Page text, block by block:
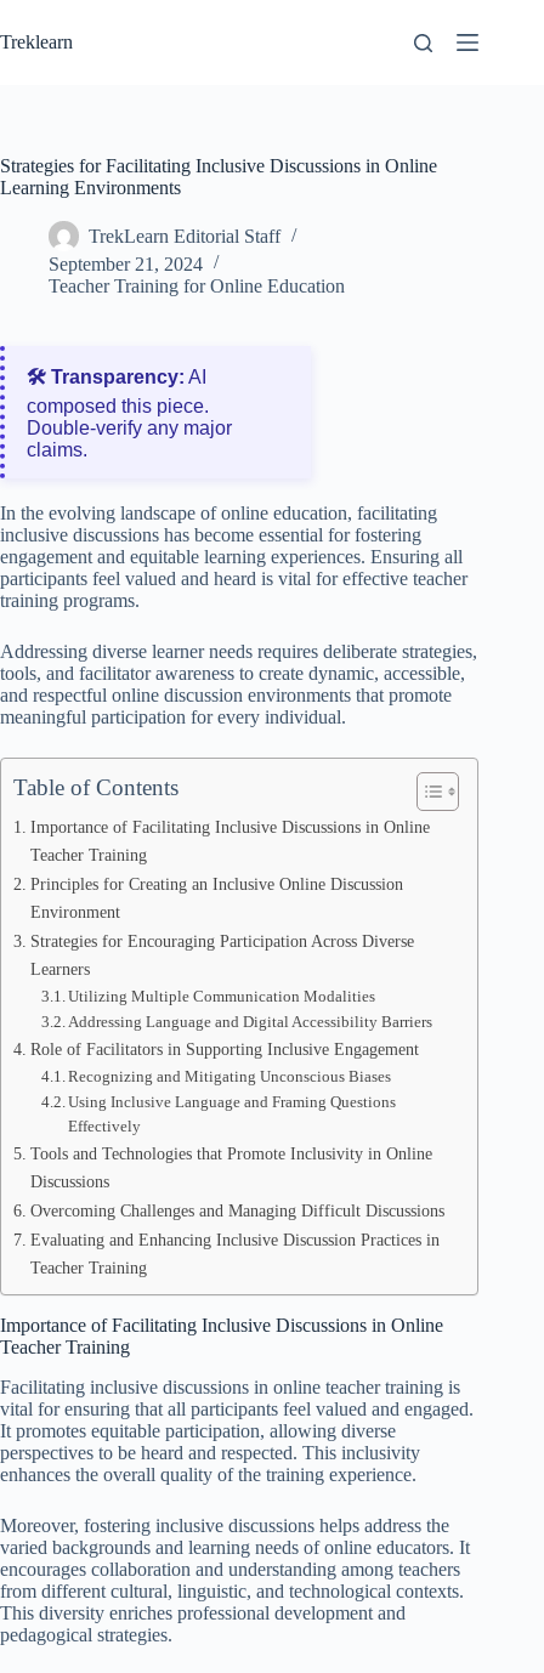
to
content
Treklearn
Strategies for Facilitating Inclusive Discussions in Online
Learning Environments
TrekLearn Editorial Staff
September 21, 2024
Teacher Training for Online Education
🛠️ Transparency: AI
composed this piece.
Double‑verify any major
claims.
In the evolving landscape of online education, facilitating
inclusive discussions has become essential for fostering
engagement and equitable learning experiences. Ensuring all
participants feel valued and heard is vital for effective teacher
training programs.
Addressing diverse learner needs requires deliberate strategies,
tools, and facilitator awareness to create dynamic, accessible,
and respectful online discussion environments that promote
meaningful participation for every individual.
Table of Contents
Importance of Facilitating Inclusive Discussions in Online
Teacher Training
Principles for Creating an Inclusive Online Discussion
Environment
Strategies for Encouraging Participation Across Diverse
Learners
Utilizing Multiple Communication Modalities
Addressing Language and Digital Accessibility Barriers
Role of Facilitators in Supporting Inclusive Engagement
Recognizing and Mitigating Unconscious Biases
Using Inclusive Language and Framing Questions
Effectively
Tools and Technologies that Promote Inclusivity in Online
Discussions
Overcoming Challenges and Managing Difficult Discussions
Evaluating and Enhancing Inclusive Discussion Practices in
Teacher Training
Importance of Facilitating Inclusive Discussions in Online
Teacher Training
Facilitating inclusive discussions in online teacher training is
vital for ensuring that all participants feel valued and engaged.
It promotes equitable participation, allowing diverse
perspectives to be heard and respected. This inclusivity
enhances the overall quality of the training experience.
Moreover, fostering inclusive discussions helps address the
varied backgrounds and learning needs of online educators. It
encourages collaboration and understanding among teachers
from different cultural, linguistic, and technological contexts.
This diversity enriches professional development and
pedagogical strategies.